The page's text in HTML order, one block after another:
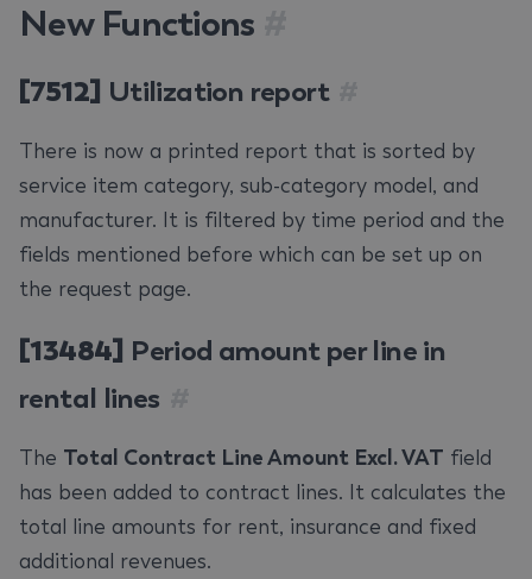
New Functions
[7512] Utilization report
There is now a printed report that is sorted by
service item category, sub-category model, and
manufacturer. It is filtered by time period and the
fields mentioned before which can be set up on
the request page.
[13484] Period amount per line in
rental lines
The Total Contract Line Amount Excl. VAT field
has been added to contract lines. It calculates the
total line amounts for rent, insurance and fixed
additional revenues.